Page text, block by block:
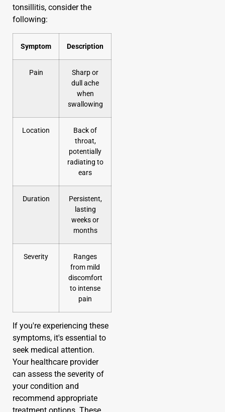
tonsillitis, consider the
following:
Symptom Description
Pain
Sharp or
dull ache
when
swallowing
Location
Back of
throat,
potentially
radiating to
ears
Duration
Persistent,
lasting
weeks or
months
Severity
Ranges
from mild
discomfort
to intense
pain
If you're experiencing these
symptoms, it's essential to
seek medical attention.
Your healthcare provider
can assess the severity of
your condition and
recommend appropriate